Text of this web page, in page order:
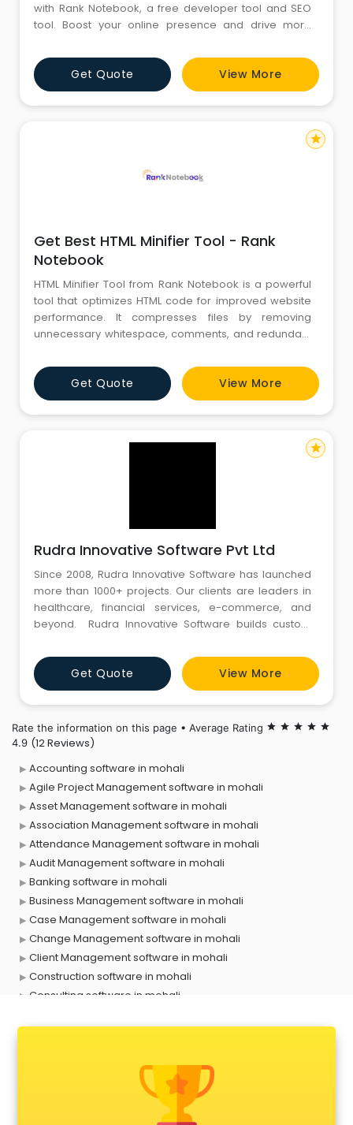
with Rank Notebook, a free developer tool and SEO
tool. Boost your online presence and drive more
Get Quote View More
Get Best HTML Minifier Tool - Rank
Notebook
HTML Minifier Tool from Rank Notebook is a powerful
tool that optimizes HTML code for improved website
performance. It compresses files by removing
unnecessary whitespace, comments, and redundant
easy code upload and customization of settings. It
reduces file size, resulting in faster loading times and
enhanced SEO rankings. With this tool, developers
can create
Get Quote View More
star
Rudra Innovative Software Pvt Ltd
Since 2008, Rudra Innovative Software has launched
more than 1000+ projects. Our clients are leaders in
healthcare, financial services, e-commerce, and
beyond. Rudra Innovative Software builds custom
easy to use. Our team of talented business analysts,
developers, and designers work across a diverse set
of industries to build custom software solutions.
Get Quote View More
star
Rate the information on this page • Average Rating star star star star star
4.9 (12 Reviews)
Accounting software in mohali
Agile Project Management software in mohali
Asset Management software in mohali
Association Management software in mohali
Attendance Management software in mohali
Audit Management software in mohali
Banking software in mohali
Business Management software in mohali
Case Management software in mohali
Change Management software in mohali
Client Management software in mohali
Construction software in mohali
Consulting software in mohali
Delivery Management software in mohali
Digital Asset Management software in mohali
Digital Rights Management software in mohali